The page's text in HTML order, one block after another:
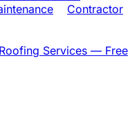
Contractor
Roofing Services — Free